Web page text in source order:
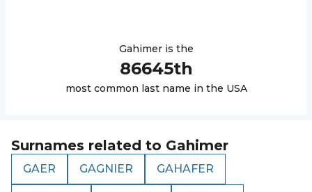
Gahimeris the
86645th
most common last name in the USA
Surnames related to Gahimer
GAER GAGNIER GAHAFER